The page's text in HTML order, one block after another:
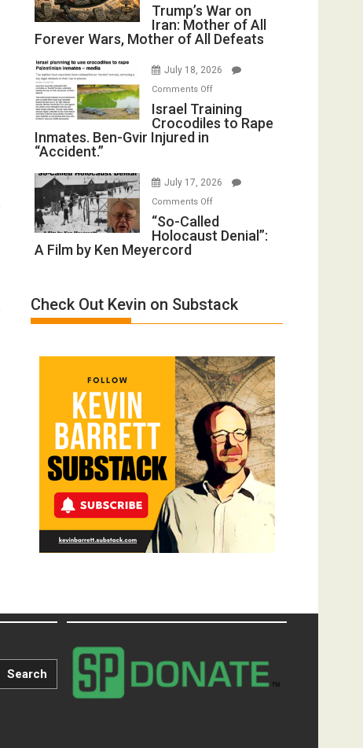
Renovations.
(FFWN
Wyatt
Peterson)
Trump’s
War
on
Mother
All
Forever
of
All
Defeats
Trump’s War on
Iran: Mother of All
Forever Wars, Mother of All Defeats
July 18, 2026
Comments Offon
Israel
Training
Inmates.
Gvir
Injured
Israel Training
Crocodiles to Rape
Inmates. Ben-Gvir Injured in
“Accident.”
July 17, 2026
Comments Offon
“So-
Called
Film
Meyercord
“So-Called
Holocaust Denial”:
A Film by Ken Meyercord
Check Out Kevin on Substack
Search